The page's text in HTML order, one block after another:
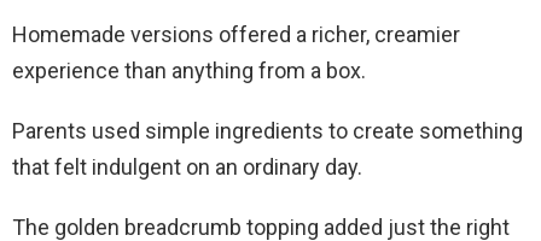
Homemade versions offered a richer, creamier
experience than anything from a box.
Parents used simple ingredients to create something
that felt indulgent on an ordinary day.
The golden breadcrumb topping added just the right